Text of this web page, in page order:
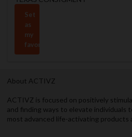
Set
as
my
favorite
About ACTIVZ
ACTIVZ is focused on positively
and finding ways to elevate individuals
most advanced life-activating products